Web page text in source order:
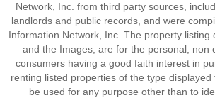
Network, Inc. from third party sources,
landlords and public records, and were
Information Network, Inc. The property listing
and the Images, are for the personal, non
consumers having a good faith interest in
renting listed properties of the type
be used for any purpose other than to